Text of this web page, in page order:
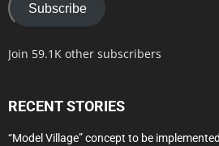
Subscribe
Join 59.1K other subscribers
RECENT STORIES
“Model Village” concept to be